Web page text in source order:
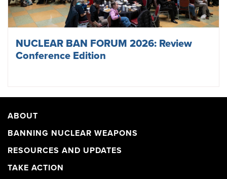
NUCLEAR BAN FORUM 2026: Review
Conference Edition
ABOUT
BANNING NUCLEAR WEAPONS
RESOURCES AND UPDATES
TAKE ACTION